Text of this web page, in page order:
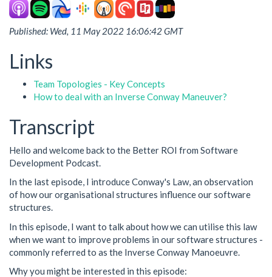
Published: Wed, 11 May 2022 16:06:42 GMT
Links
Team Topologies - Key Concepts
How to deal with an Inverse Conway Maneuver?
Transcript
Hello and welcome back to the Better ROI from Software
Development Podcast.
In the last episode, I introduce Conway's Law, an observation
of how our organisational structures influence our software
structures.
In this episode, I want to talk about how we can utilise this law
when we want to improve problems in our software structures -
commonly referred to as the Inverse Conway Manoeuvre.
Why you might be interested in this episode: